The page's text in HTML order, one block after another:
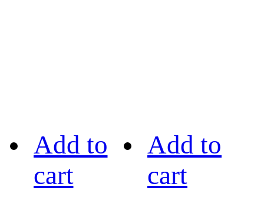
Add to
cart
Add to
cart